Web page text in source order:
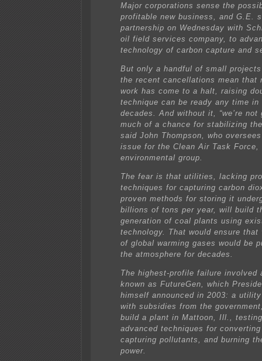
Major corporations sense the
profitable new business, and G.E.
partnership on Wednesday with
oil field services company, to
technology of carbon capture and
But only a handful of small
the recent cancellations mean that
work has come to a halt, raising
technique can be ready any time
decades. And without it, “we’re not
much of a chance for stabilizing
said John Thompson, who
issue for the Clean Air Task Force,
environmental group.
The fear is that utilities, lacking
techniques for capturing carbon
proven methods for storing it
billions of tons per year, will build
generation of coal plants using
technology. That would ensure that
of global warming gases would be
the atmosphere for decades.
The highest-profile failure involved
known as FutureGen, which
himself announced in 2003: a
with subsidies from the
build a plant in Mattoon, Ill.,
advanced techniques for
capturing pollutants, and burning
power.